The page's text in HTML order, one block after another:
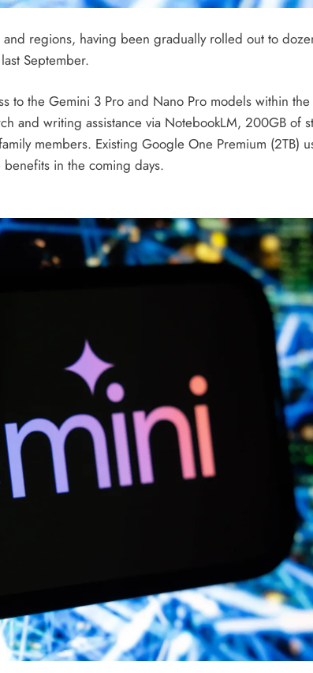
regions, having been gradually rolled out to
September.
to the Gemini 3 Pro and Nano Pro models within
and writing assistance via NotebookLM, 200GB of
members. Existing Google One Premium (2TB)
in the coming days.